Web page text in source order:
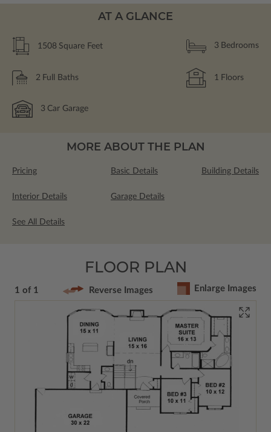
AT A GLANCE
1508 Square Feet 3 Bedrooms
2 Full Baths 1 Floors
3 Car Garage
MORE ABOUT THE PLAN
Pricing Basic Details Building Details
Interior Details Garage Details
See All Details
FLOOR PLAN
1 of 1 Reverse Images Enlarge Images